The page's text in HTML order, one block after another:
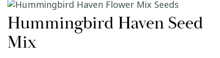
Hummingbird Haven Seed
Mix